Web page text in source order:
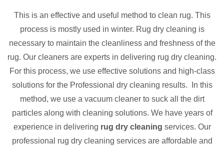
This is an effective and useful method to clean rug. This
process is mostly used in winter. Rug dry cleaning is
necessary to maintain the cleanliness and freshness of the
rug. Our cleaners are experts in delivering rug dry cleaning.
For this process, we use effective solutions and high-class
solutions for the Professional dry cleaning results. In this
method, we use a vacuum cleaner to suck all the dirt
particles along with cleaning solutions. We have years of
experience in delivering rug dry cleaning services. Our
professional rug dry cleaning services are affordable and